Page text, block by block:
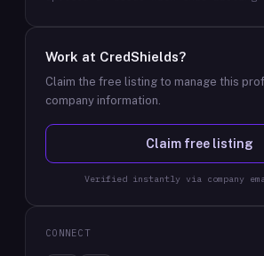
Work at CredShields?
Claim the free listing to manage this
company information.
Claim free listing
Verified instantly via company
CONNECT